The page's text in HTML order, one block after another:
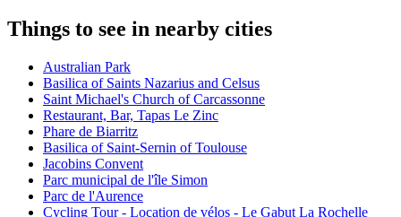
Things to see in nearby cities
Australian Park
Basilica of Saints Nazarius and Celsus
Saint Michael's Church of Carcassonne
Restaurant, Bar, Tapas Le Zinc
Phare de Biarritz
Basilica of Saint-Sernin of Toulouse
Jacobins Convent
Parc municipal de l'île Simon
Parc de l'Aurence
Cycling Tour - Location de vélos - Le Gabut La Rochelle